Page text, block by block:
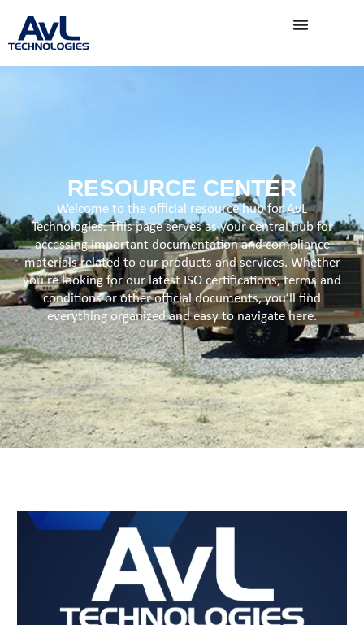
RESOURCE CENTER
Welcome to the official resource hub for AvL
Technologies. This page serves as your central hub for
accessing important documentation and compliance
materials related to our products and services. Whether
you’re looking for our latest ISO certifications, terms and
conditions or other official documents, you’ll find
everything organized and easy to navigate here.